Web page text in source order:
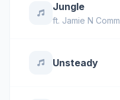
Jungle
ft. Jamie N
Unsteady